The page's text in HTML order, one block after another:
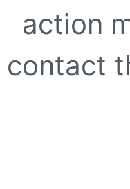
action
contact